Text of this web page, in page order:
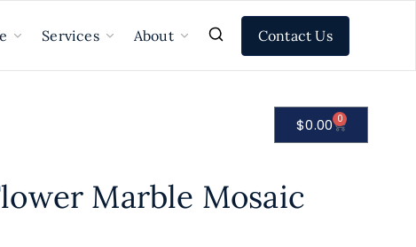
Services About Contact Us
$0.00 0
Marble Mosaic